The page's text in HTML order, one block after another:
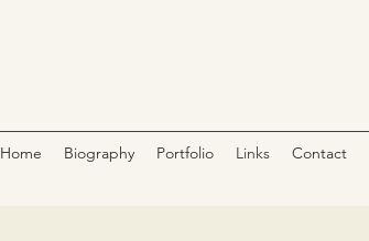
Home Biography Portfolio Links Contact